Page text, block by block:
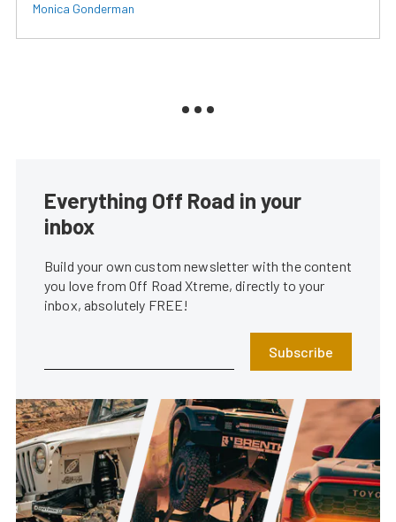
Monica Gonderman
Everything Off Road in your
inbox
Build your own custom newsletter with the content
you love from Off Road Xtreme, directly to your
inbox, absolutely FREE!
Subscribe